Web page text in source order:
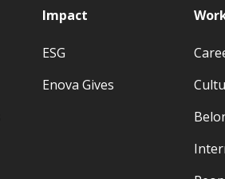
Impact
ESG
Enova Gives